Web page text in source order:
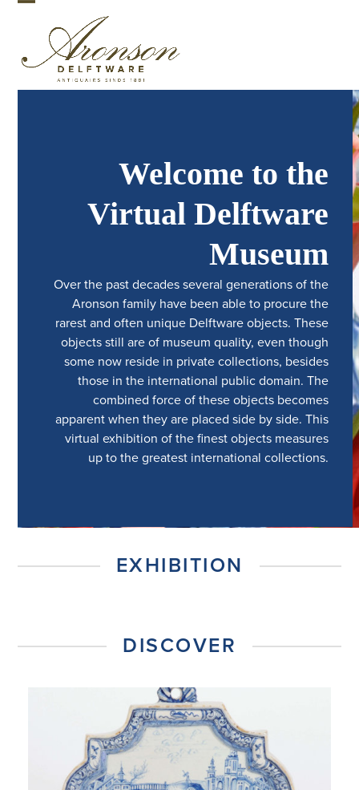
Skip
mobile
menu
mobile
menu
Welcome to the
Virtual Delftware
Museum
Over the past decades several generations of the
Aronson family have been able to procure the
rarest and often unique Delftware objects. These
objects still are of museum quality, even though
some now reside in private collections, besides
those in the international public domain. The
combined force of these objects becomes
apparent when they are placed side by side. This
virtual exhibition of the finest objects measures
up to the greatest international collections.
EXHIBITION
DISCOVER